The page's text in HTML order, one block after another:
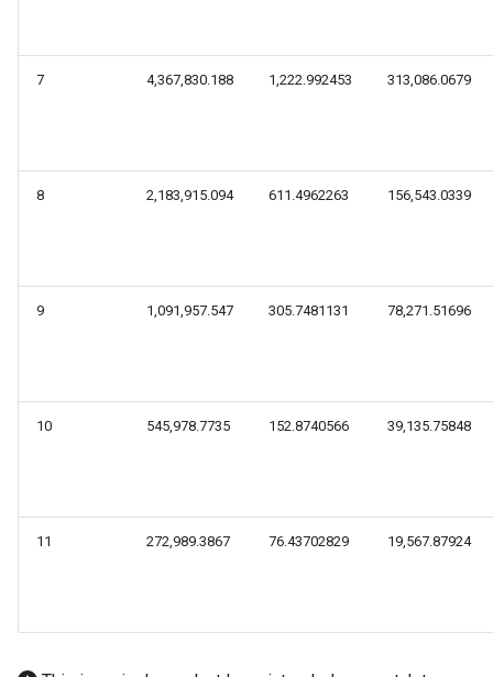
7 4,367,830.188 1,222.992453 313,086.0679
8 2,183,915.094 611.4962263 156,543.0339
9 1,091,957.547 305.7481131 78,271.51696
10 545,978.7735 152.8740566 39,135.75848
11 272,989.3867 76.43702829 19,567.87924